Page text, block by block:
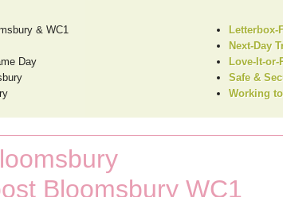
& WC1 Letterbox-
Next-Day
Day Love-It-or-
Safe &
Working
Bloomsbury WC1